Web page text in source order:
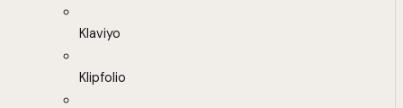
Klaviyo
Klipfolio